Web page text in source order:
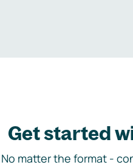
Get started
No matter the format -